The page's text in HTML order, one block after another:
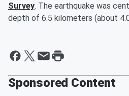
Survey. The earthquake was
depth of 6.5 kilometers (about
Sponsored Content